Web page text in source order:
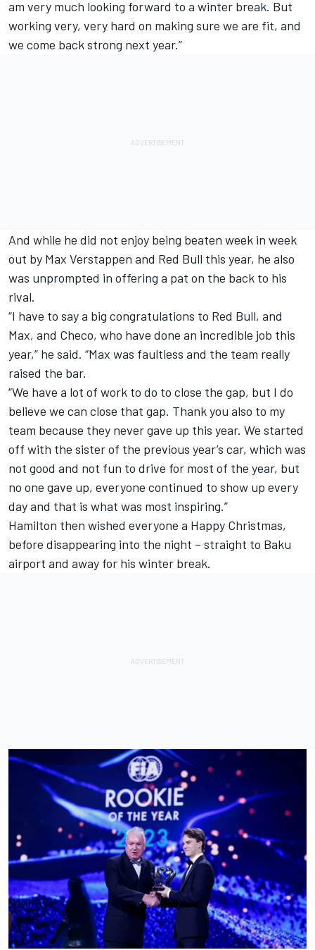
am very much looking forward to a winter break. But
working very, very hard on making sure we are fit, and
we come back strong next year.”
And while he did not enjoy being beaten week in week
out by Max Verstappen and Red Bull this year, he also
was unprompted in offering a pat on the back to his
rival.
“I have to say a big congratulations to Red Bull, and
Max, and Checo, who have done an incredible job this
year,” he said. “Max was faultless and the team really
raised the bar.
“We have a lot of work to do to close the gap, but I do
believe we can close that gap. Thank you also to my
team because they never gave up this year. We started
off with the sister of the previous year’s car, which was
not good and not fun to drive for most of the year, but
no one gave up, everyone continued to show up every
day and that is what was most inspiring.”
Hamilton then wished everyone a Happy Christmas,
before disappearing into the night – straight to Baku
airport and away for his winter break.